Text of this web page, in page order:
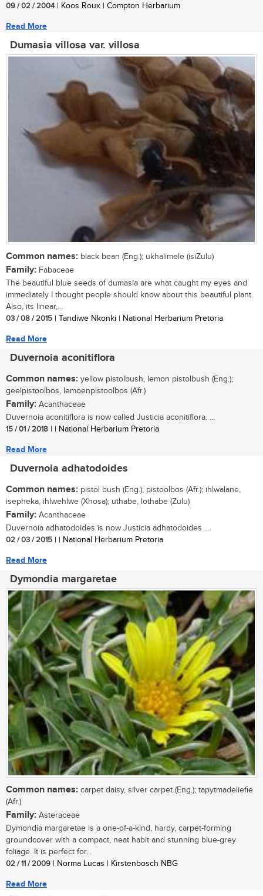
09 / 02 / 2004| Koos Roux | Compton Herbarium
Read More
Dumasia villosa var. villosa
Common names: black bean (Eng.); ukhalimele (isiZulu)
Family: Fabaceae
The beautiful blue seeds of dumasia are what caught my eyes and
immediately I thought people should know about this beautiful plant.
Also, its linear,...
03 / 08 / 2015 | Tandiwe Nkonki | National Herbarium Pretoria
Read More
Duvernoia aconitiflora
Common names: yellow pistolbush, lemon pistolbush (Eng.);
geelpistoolbos, lemoenpistoolbos (Afr.)
Family: Acanthaceae
Duvernoia aconitiflora is now called Justicia aconitiflora. ...
15 / 01 / 2018 | | National Herbarium Pretoria
Read More
Duvernoia adhatodoides
Common names: pistol bush (Eng.); pistoolbos (Afr.); ihlwalane,
isepheka, ihlwehlwe (Xhosa); uthabe, lothabe (Zulu)
Family: Acanthaceae
Duvernoia adhatodoides is now Justicia adhatodoides ...
02 / 03 / 2015 | | National Herbarium Pretoria
Read More
Dymondia margaretae
Common names: carpet daisy, silver carpet (Eng.); tapytmadeliefie
(Afr.)
Family: Asteraceae
Dymondia margaretae is a one-of-a-kind, hardy, carpet-forming
groundcover with a compact, neat habit and stunning blue-grey
foliage. It is perfect for...
02 / 11 / 2009 | Norma Lucas | Kirstenbosch NBG
Read More